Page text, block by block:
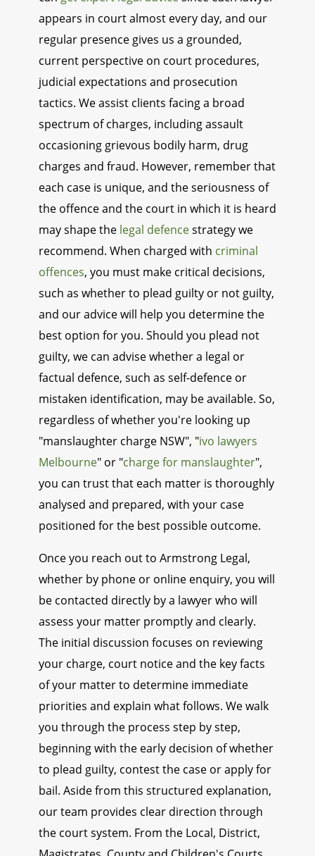
appears in court almost every day, and our
regular presence gives us a grounded,
current perspective on court procedures,
judicial expectations and prosecution
tactics. We assist clients facing a broad
spectrum of charges, including assault
occasioning grievous bodily harm, drug
charges and fraud. However, remember that
each case is unique, and the seriousness of
the offence and the court in which it is heard
may shape the legal defencestrategy we
recommend. When charged with criminal
offences, you must make critical decisions,
such as whether to plead guilty or not guilty,
and our advice will help you determine the
best option for you. Should you plead not
guilty, we can advise whether a legal or
factual defence, such as self-defence or
mistaken identification, may be available. So,
regardless of whether you're looking up
"manslaughter charge NSW", "ivo lawyers
Melbourne" or "charge for manslaughter",
you can trust that each matter is thoroughly
analysed and prepared, with your case
positioned for the best possible outcome.
Once you reach out to Armstrong Legal,
whether by phone or online enquiry, you will
be contacted directly by a lawyer who will
assess your matter promptly and clearly.
The initial discussion focuses on reviewing
your charge, court notice and the key facts
of your matter to determine immediate
priorities and explain what follows. We walk
you through the process step by step,
beginning with the early decision of whether
to plead guilty, contest the case or apply for
bail. Aside from this structured explanation,
our team provides clear direction through
the court system. From the Local, District,